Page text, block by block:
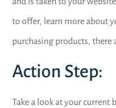
to offer, learn more about
purchasing products, there
Action Step:
Take a look at your current